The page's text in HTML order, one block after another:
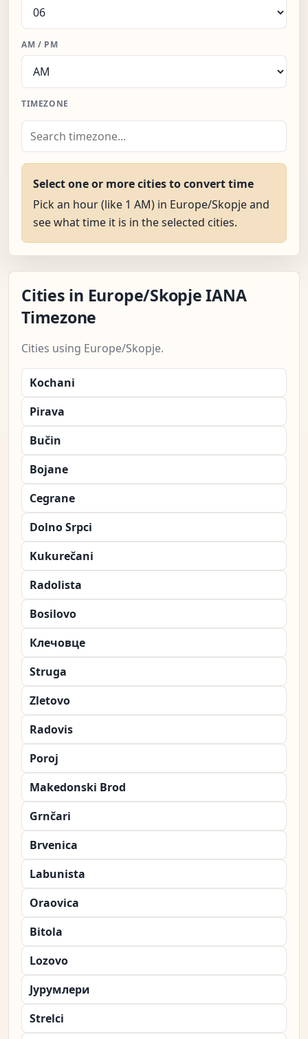
AM / PM
TIMEZONE
Select one or more cities to convert time
Pick an hour (like 1 AM) in Europe/Skopje and
see what time it is in the selected cities.
Cities in Europe/Skopje IANA
Timezone
Cities using Europe/Skopje.
Kochani
Pirava
Bučin
Bojane
Cegrane
Dolno Srpci
Kukurečani
Radolista
Bosilovo
Клечовце
Struga
Zletovo
Radovis
Poroj
Makedonski Brod
Grnčari
Brvenica
Labunista
Oraovica
Bitola
Lozovo
Јурумлери
Strelci